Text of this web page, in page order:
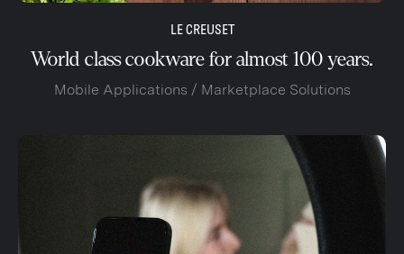
LE CREUSET
World class cookware for almost 100 years.
Mobile Applications / Marketplace Solutions